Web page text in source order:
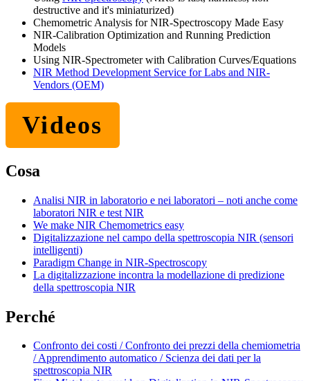
destructive and it's miniaturized)
Chemometric Analysis for NIR-Spectroscopy Made Easy
NIR-Calibration Optimization and Running Prediction
Models
Using NIR-Spectrometer with Calibration Curves/Equations
NIR Method Development Service for Labs and NIR-
Vendors (OEM)
Videos
Cosa
Analisi NIR in laboratorio e nei laboratori – noti anche come
laboratori NIR e test NIR
We make NIR Chemometrics easy
Digitalizzazione nel campo della spettroscopia NIR (sensori
intelligenti)
Paradigm Change in NIR-Spectroscopy
La digitalizzazione incontra la modellazione di predizione
della spettroscopia NIR
Perché
Confronto dei costi / Confronto dei prezzi della chemiometria
/ Apprendimento automatico / Scienza dei dati per la
spettroscopia NIR